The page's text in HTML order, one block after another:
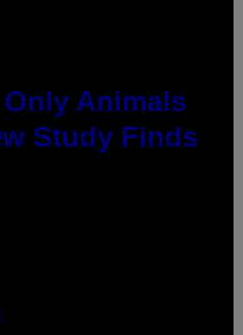
Only Animals
Study Finds